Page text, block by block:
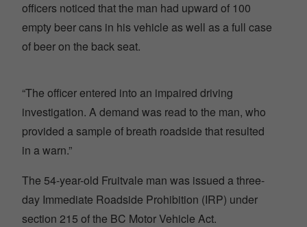
officers noticed that the man had upward of 100
empty beer cans in his vehicle as well as a full case
of beer on the back seat.
“The officer entered into an impaired driving
investigation. A demand was read to the man, who
provided a sample of breath roadside that resulted
in a warn.”
The 54-year-old Fruitvale man was issued a three-
day Immediate Roadside Prohibition (IRP) under
section 215 of the BC Motor Vehicle Act.